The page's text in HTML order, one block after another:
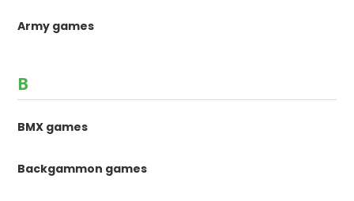
Army games
B
BMX games
Backgammon games